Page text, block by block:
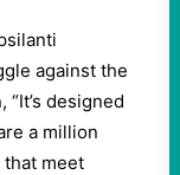
against the
designed
a million
meet